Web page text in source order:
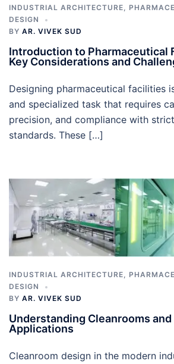
INDUSTRIAL ARCHITECTURE,
DESIGN
BY AR. VIVEK SUD
Introduction to Pharmaceutical
Key Considerations and
Designing pharmaceutical facilities
and specialized task that requires
precision, and compliance with
standards. These […]
INDUSTRIAL ARCHITECTURE,
DESIGN
BY AR. VIVEK SUD
Understanding Cleanrooms
Applications
Cleanroom design in the modern